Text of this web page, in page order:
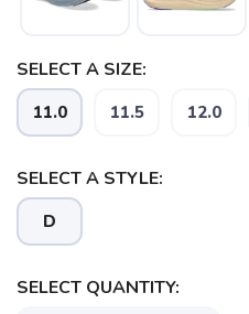
SELECT A SIZE:
11.0 11.5 12.0
SELECT A STYLE:
D
SELECT QUANTITY: